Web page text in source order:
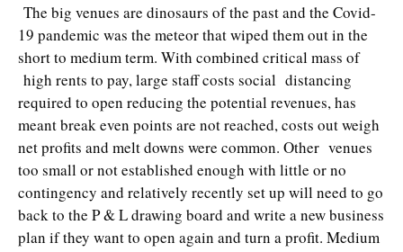
The big venues are dinosaurs of the past and the Covid-
19 pandemic was the meteor that wiped them out in the
short to medium term. With combined critical mass of
high rents to pay, large staff costs social distancing
required to open reducing the potential revenues, has
meant break even points are not reached, costs out weigh
net profits and melt downs were common. Other venues
too small or not established enough with little or no
contingency and relatively recently set up will need to go
back to the P & L drawing board and write a new business
plan if they want to open again and turn a profit. Medium